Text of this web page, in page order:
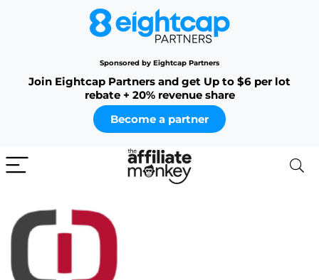
Sponsored by Eightcap Partners
Join Eightcap Partners and get Up to $6 per lot
rebate + 20% revenue share
Become a partner